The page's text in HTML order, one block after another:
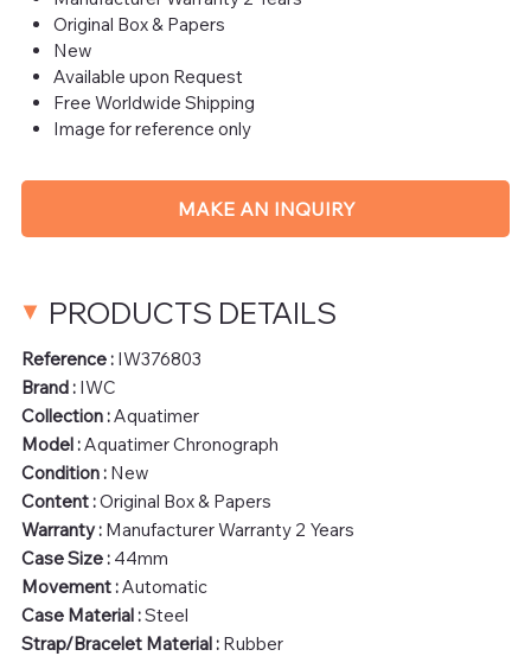
Original Box & Papers
New
Available upon Request
Free Worldwide Shipping
Image for reference only
MAKE AN INQUIRY
PRODUCTS DETAILS
Reference :IW376803
Brand : IWC
Collection :Aquatimer
Model :Aquatimer Chronograph
Condition : New
Content :Original Box & Papers
Warranty : Manufacturer Warranty 2 Years
Case Size : 44mm
Movement :Automatic
Case Material :Steel
Strap/Bracelet Material : Rubber